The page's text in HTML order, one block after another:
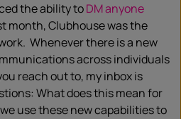
the ability toDM anyone
month, Clubhouse was the
Whenever there is a new
across individuals
reach out to, my inbox is
What does this mean for
use these new capabilities to